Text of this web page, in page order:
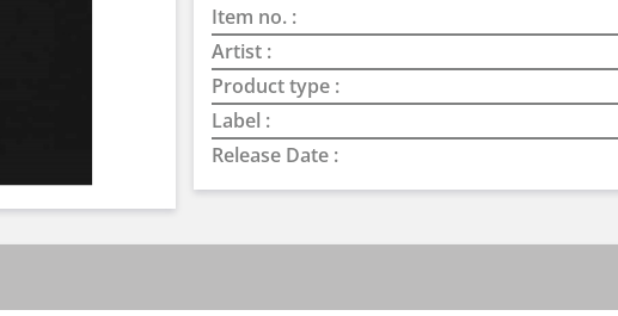
Item no. :
Artist :
Product type :
Label :
Release Date :